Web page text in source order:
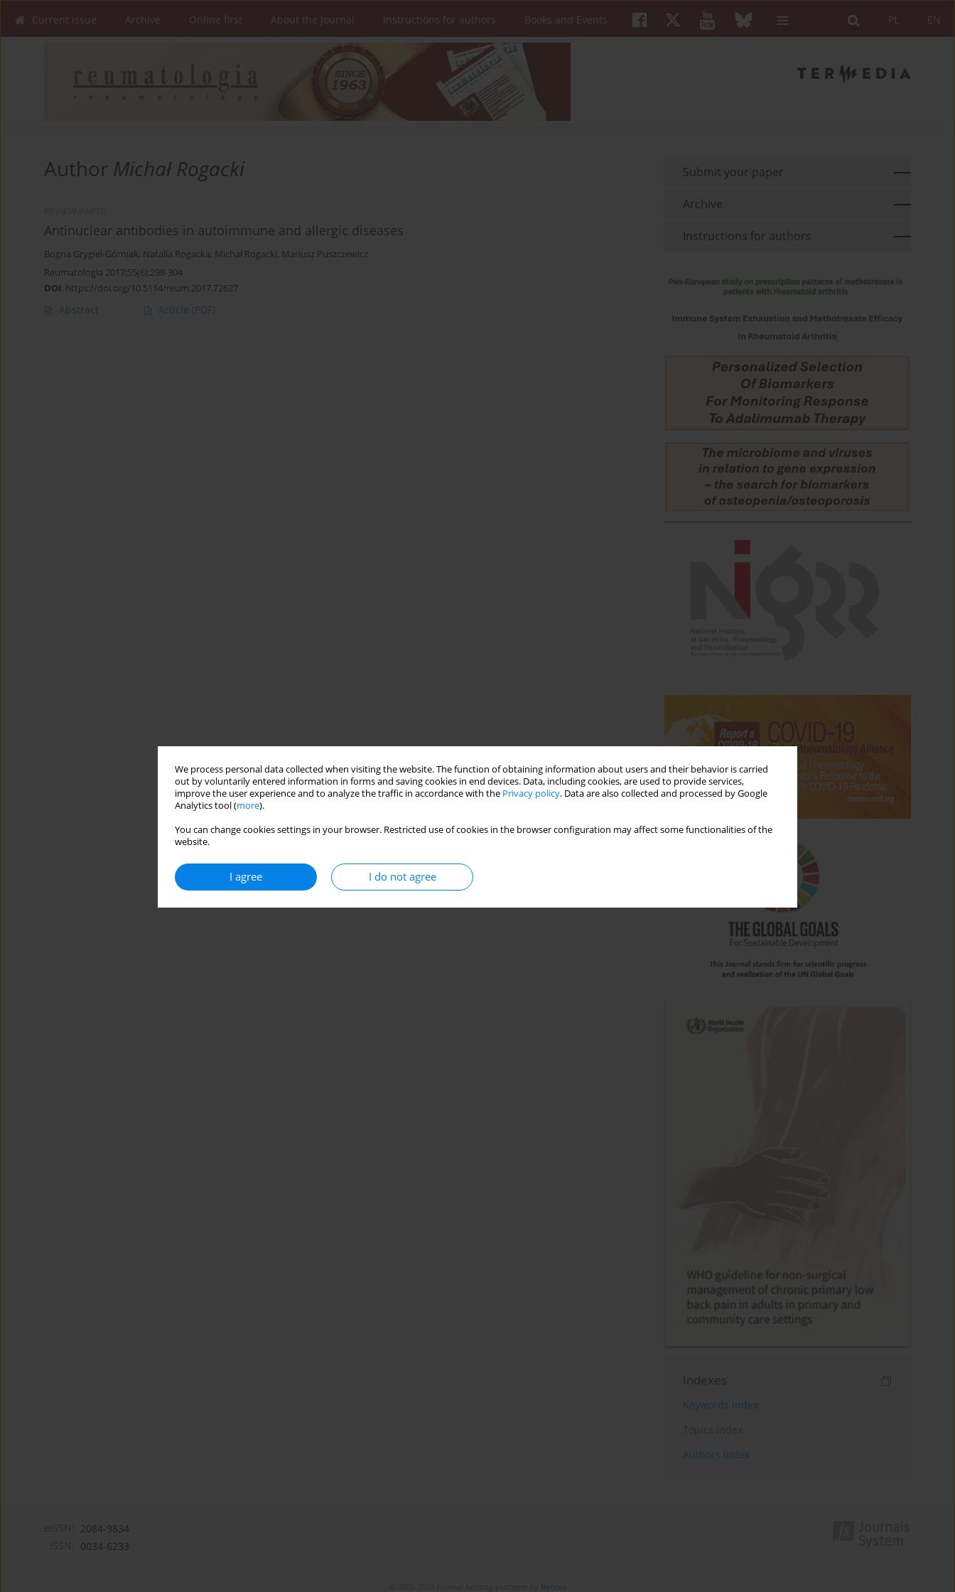
We process personal data collected when visiting the website. The function of obtaining information about users and their behavior is carried
out by voluntarily entered information in forms and saving cookies in end devices. Data, including cookies, are used to provide services,
improve the user experience and to analyze the traffic in accordance with the Privacy policy. Data are also collected and processed by Google
Analytics tool (more).
You can change cookies settings in your browser. Restricted use of cookies in the browser configuration may affect some functionalities of the
website.
I agree I do not agree
EN
PL
Current issue Archive Online first About the Journal Instructions for authors Books and Events
Author Michał Rogacki
Antinuclear antibodies in autoimmune and allergic diseases
Bogna Grygiel-Górniak, Natalia Rogacka, Michał Rogacki, Mariusz Puszczewicz
Reumatologia 2017;55(6):298-304
DOI: https://doi.org/10.5114/reum.2017.72627
Abstract Article (PDF)
Submit your paper
Archive
Instructions for authors
Indexes
Keywords index
Topics index
Authors index
2084-9834
0034-6233
Bentus